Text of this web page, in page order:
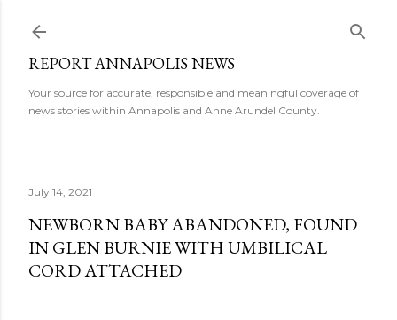
REPORT ANNAPOLIS NEWS
Your source for accurate, responsible and meaningful coverage of
news stories within Annapolis and Anne Arundel County.
July 14, 2021
NEWBORN BABY ABANDONED, FOUND
IN GLEN BURNIE WITH UMBILICAL
CORD ATTACHED